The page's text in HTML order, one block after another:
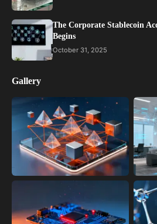
The Corporate Stablecoin
Begins
October 31, 2025
Gallery